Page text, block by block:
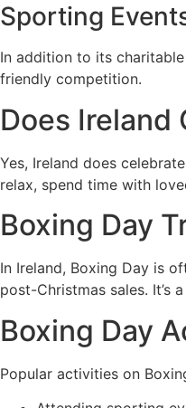
Sporting
In addition to its
friendly competition.
Does Ireland
Yes, Ireland does
relax, spend time with
Boxing Day
In Ireland, Boxing Day is
post-Christmas sales. It’s
Boxing Day
Popular activities on